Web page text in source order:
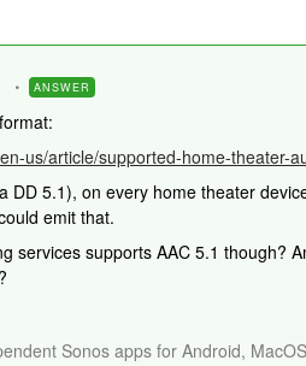
ANSWER
us/article/supported-home-theater-
DD 5.1), on every home theater
emit that.
services supports AAC 5.1 though?
Sonos apps for Android,